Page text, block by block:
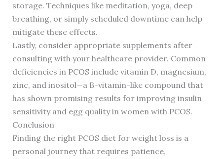
storage. Techniques like meditation, yoga, deep
breathing, or simply scheduled downtime can help
mitigate these effects.
Lastly, consider appropriate supplements after
consulting with your healthcare provider. Common
deficiencies in PCOS include vitamin D, magnesium,
zinc, and inositol—a B-vitamin-like compound that
has shown promising results for improving insulin
sensitivity and egg quality in women with PCOS.
Conclusion
Finding the right PCOS diet for weight loss is a
personal journey that requires patience,